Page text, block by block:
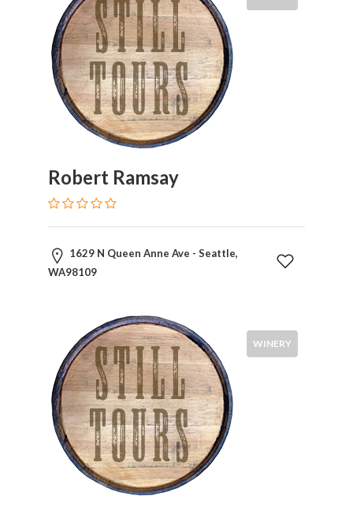
Robert Ramsay
1629 N Queen Anne Ave - Seattle,
WA98109
WINERY